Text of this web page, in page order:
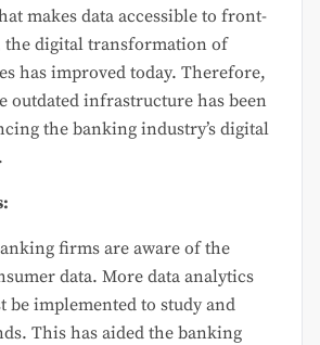
makes data accessible to front-
the digital transformation of
has improved today. Therefore,
outdated infrastructure has been
the banking industry’s digital
firms are aware of the
data. More data analytics
be implemented to study and
This has aided the banking